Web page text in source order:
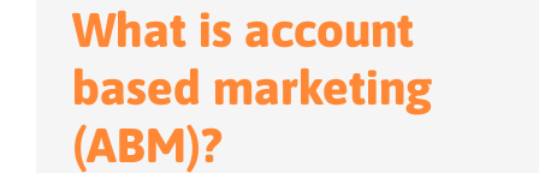
What is account
based marketing
(ABM)?